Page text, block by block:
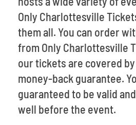
Only Charlottesville
them all. You can order
from Only Charlottesville
our tickets are covered by
money-back guarantee.
guaranteed to be valid
well before the event.